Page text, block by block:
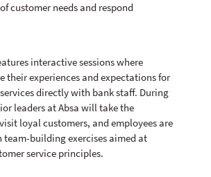
customer needs and respond
interactive sessions where
their experiences and expectations for
directly with bank staff. During
leaders at Absa will take the
loyal customers, and employees are
building exercises aimed at
service principles.